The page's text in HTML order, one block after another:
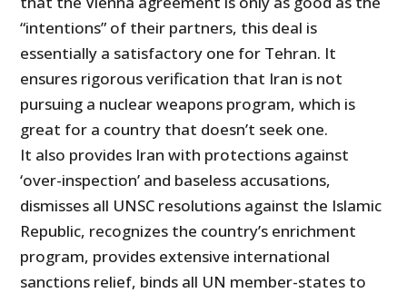
“intentions” of their partners, this deal is
essentially a satisfactory one for Tehran. It
ensures rigorous verification that Iran is not
pursuing a nuclear weapons program, which is
great for a country that doesn’t seek one.
It also provides Iran with protections against
‘over-inspection’ and baseless accusations,
dismisses all UNSC resolutions against the Islamic
Republic, recognizes the country’s enrichment
program, provides extensive international
sanctions relief, binds all UN member-states to